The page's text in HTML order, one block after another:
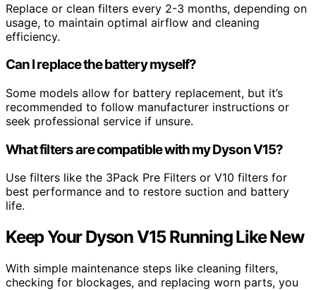
Replace or clean filters every 2-3 months, depending on
usage, to maintain optimal airflow and cleaning
efficiency.
Can I replace the battery myself?
Some models allow for battery replacement, but it’s
recommended to follow manufacturer instructions or
seek professional service if unsure.
What filters are compatible with my Dyson V15?
Use filters like the 3Pack Pre Filters or V10 filters for
best performance and to restore suction and battery
life.
Keep Your Dyson V15 Running Like New
With simple maintenance steps like cleaning filters,
checking for blockages, and replacing worn parts, you